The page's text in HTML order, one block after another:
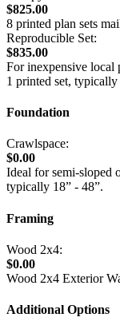
$825.00
8 printed plan sets
Reproducible Set:
$835.00
For inexpensive local
1 printed set,
Foundation
Crawlspace:
$0.00
Ideal for semi-sloped
typically 18” - 48”.
Framing
Wood 2x4:
$0.00
Wood 2x4 Exterior
Additional Options